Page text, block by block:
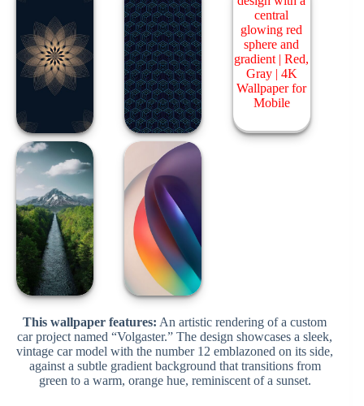
This wallpaper features: An artistic rendering of a custom
car project named “Volgaster.” The design showcases a sleek,
vintage car model with the number 12 emblazoned on its side,
against a subtle gradient background that transitions from
green to a warm, orange hue, reminiscent of a sunset.